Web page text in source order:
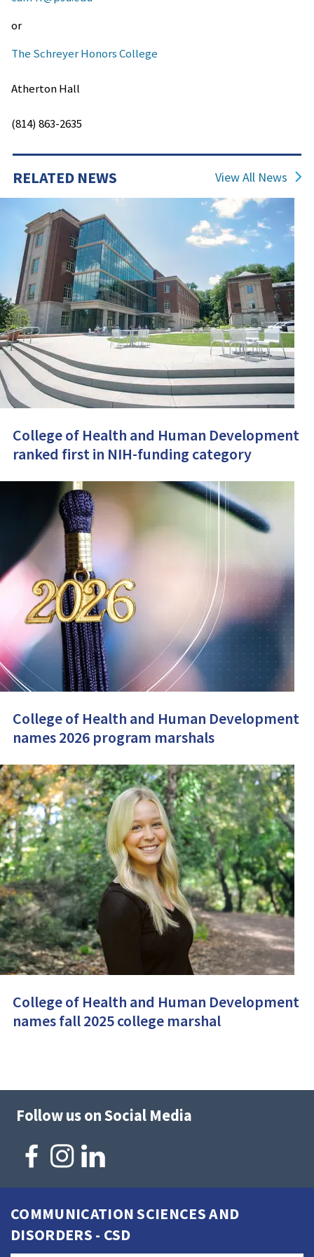
or
The Schreyer Honors College
Atherton Hall
(814) 863-2635
RELATED NEWS View All News
College of Health and Human Development
ranked first in NIH-funding category
College of Health and Human Development
names 2026 program marshals
College of Health and Human Development
names fall 2025 college marshal
Follow us on Social Media
COMMUNICATION SCIENCES AND
DISORDERS - CSD